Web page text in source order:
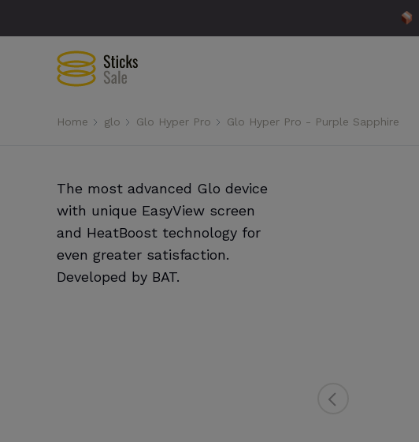
Home glo Glo Hyper Pro Glo Hyper Pro - Purple Sapphire
The most advanced Glo device
with unique EasyView screen
and HeatBoost technology for
even greater satisfaction.
Developed by BAT.